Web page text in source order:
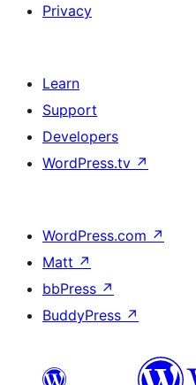
Privacy
Learn
Support
Developers
WordPress.tv ↗
WordPress.com ↗
Matt ↗
bbPress ↗
BuddyPress ↗